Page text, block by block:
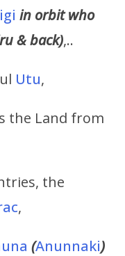
in orbit who
& back),..
Utu,
the Land from
the
,
(Anunnaki)